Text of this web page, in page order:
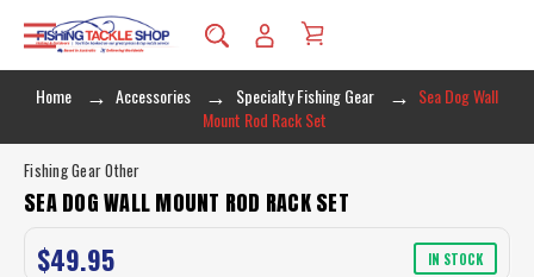
Home Accessories Specialty Fishing Gear
Sea Dog Wall
Mount Rod Rack Set
Fishing Gear Other
SEA DOG WALL MOUNT ROD RACK SET
$49.95 IN STOCK